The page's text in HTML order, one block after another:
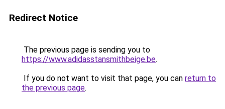
Redirect Notice
The previous page is sending you to
https://www.adidasstansmithbeige.be.
If you do not want to visit that page, you can return to
the previous page.